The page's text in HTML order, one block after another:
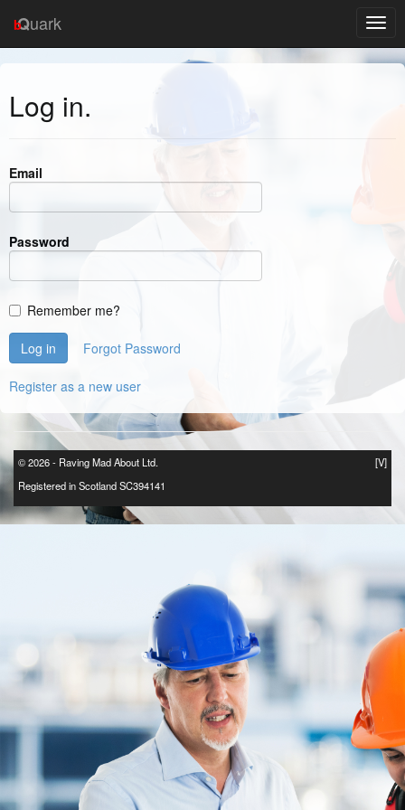
bQuark
Log in.
Email
Password
Remember me?
Forgot Password
Register as a new user
[V]
© 2026 - Raving Mad About Ltd.
Registered in Scotland SC394141